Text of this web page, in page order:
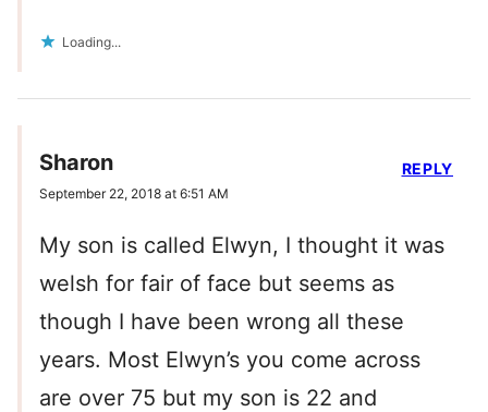
Loading...
Sharon
September 22, 2018 at 6:51 AM
My son is called Elwyn, I thought it was
welsh for fair of face but seems as
though I have been wrong all these
years. Most Elwyn’s you come across
are over 75 but my son is 22 and
REPLY